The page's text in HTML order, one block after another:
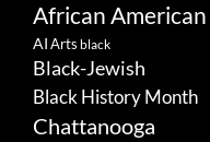
African American
AIArts black
Black-Jewish
Black History Month
Chattanooga